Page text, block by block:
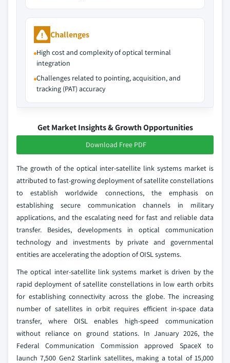
Challenges
High cost and complexity of optical terminal
integration
Challenges related to pointing, acquisition, and
tracking (PAT) accuracy
Get Market Insights & Growth Opportunities
Download Free PDF
The growth of the optical inter‑satellite link systems market is
attributed to fast-growing deployment of satellite constellations
to establish worldwide connections, the emphasis on
establishing secure communication channels in military
applications, and the escalating need for fast and reliable data
transfer. Besides, developments in optical communication
technology and investments by private and governmental
entities are accelerating the adoption of OISL systems.
The optical inter‑satellite link systems market is driven by the
rapid deployment of satellite constellations in low earth orbits
for establishing connectivity across the globe. The increasing
number of satellites in orbit requires efficient in-space data
transfer, where OISL enables high-speed communication
without reliance on ground stations. In January 2026, the
Federal Communication Commission approved SpaceX to
launch 7,500 Gen2 Starlink satellites, making a total of 15,000